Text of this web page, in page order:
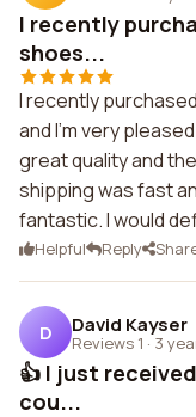
I recently
shoes...
I recently
and I'm very
great quality and
shipping was fast
fantastic. I would
Helpful Reply
D David Kayser
Reviews 1 · 3
👍 I just
cou...